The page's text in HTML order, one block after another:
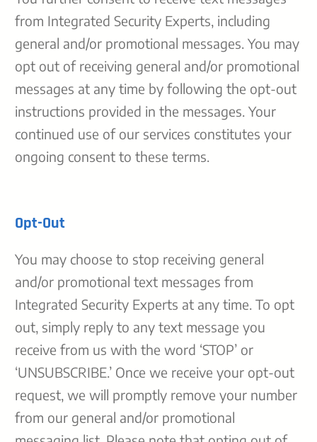
from Integrated Security Experts, including
general and/or promotional messages. You may
opt out of receiving general and/or promotional
messages at any time by following the opt-out
instructions provided in the messages. Your
continued use of our services constitutes your
ongoing consent to these terms.
Opt-Out
You may choose to stop receiving general
and/or promotional text messages from
Integrated Security Experts at any time. To opt
out, simply reply to any text message you
receive from us with the word ‘STOP’ or
‘UNSUBSCRIBE.’ Once we receive your opt-out
request, we will promptly remove your number
from our general and/or promotional